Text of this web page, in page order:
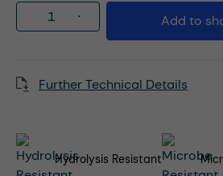
Product Quantity:Add to
Further Technical Details
Hydrolysis Resistant